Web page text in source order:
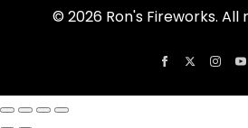
© 2026 Ron's Fireworks. All